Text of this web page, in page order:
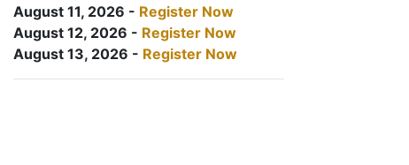
August 11, 2026 - Register Now
August 12, 2026 - Register Now
August 13, 2026 - Register Now